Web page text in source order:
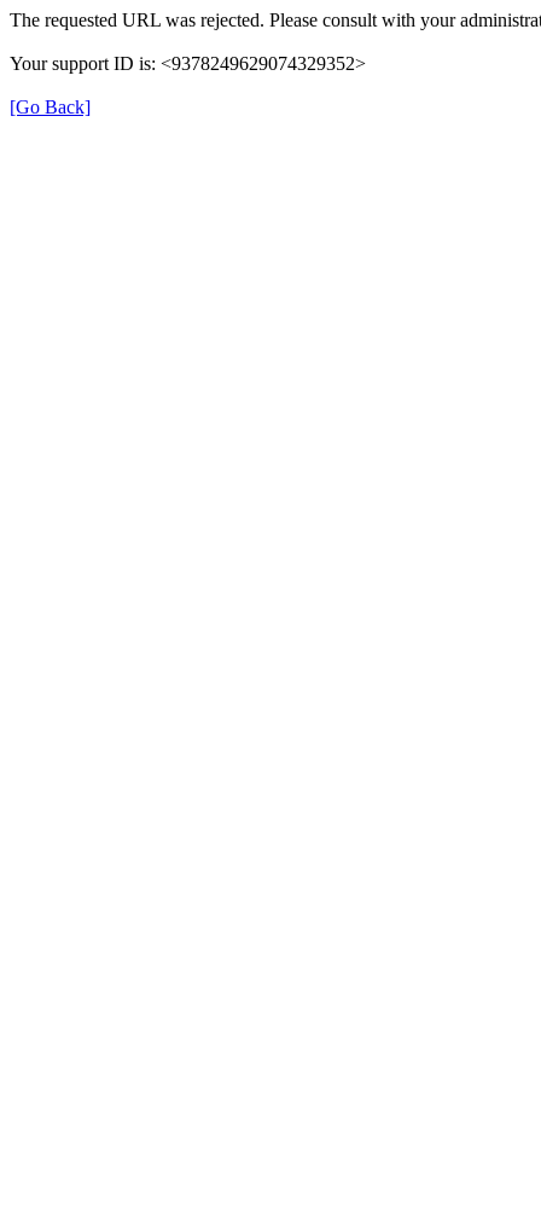
The requested URL was rejected. Please consult with your
Your support ID is: <9378249629074329352>
[Go Back]